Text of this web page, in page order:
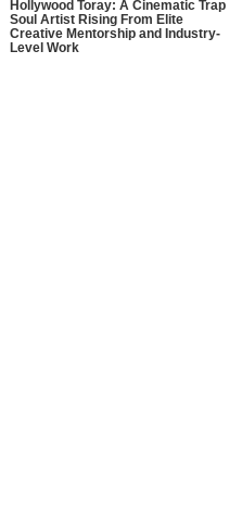
Hollywood Toray: A Cinematic Trap
Soul Artist Rising From Elite
Creative Mentorship and Industry-
Level Work